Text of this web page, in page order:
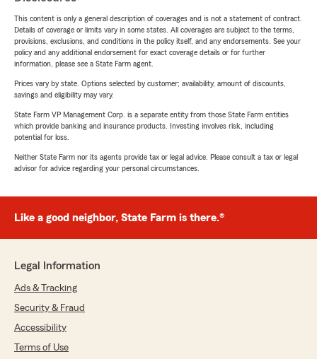
This content is only a general description of coverages and is not a statement of contract.
Details of coverage or limits vary in some states. All coverages are subject to the terms,
provisions, exclusions, and conditions in the policy itself, and any endorsements. See your
policy and any additional endorsement for exact coverage details or for further
information, please see a State Farm agent.
Prices vary by state. Options selected by customer; availability, amount of discounts,
savings and eligibility may vary.
State Farm VP Management Corp. is a separate entity from those State Farm entities
which provide banking and insurance products. Investing involves risk, including
potential for loss.
Neither State Farm nor its agents provide tax or legal advice. Please consult a tax or legal
advisor for advice regarding your personal circumstances.
Like a good neighbor, State Farm is there.®
Legal Information
Ads & Tracking
Security & Fraud
Accessibility
Terms of Use